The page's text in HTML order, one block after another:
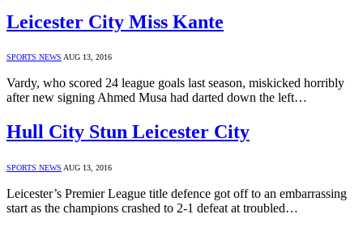
Leicester City Miss Kante
SPORTS NEWS AUG 13, 2016
Vardy, who scored 24 league goals last season, miskicked horribly
after new signing Ahmed Musa had darted down the left…
Hull City Stun Leicester City
SPORTS NEWS AUG 13, 2016
Leicester’s Premier League title defence got off to an embarrassing
start as the champions crashed to 2-1 defeat at troubled…